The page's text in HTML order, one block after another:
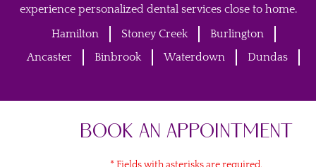
experience personalized dental services close to home.
Hamilton
Stoney Creek
Burlington
Ancaster
Binbrook Waterdown Dundas
BOOK AN APPOINTMENT
* Fields with asterisks are required.